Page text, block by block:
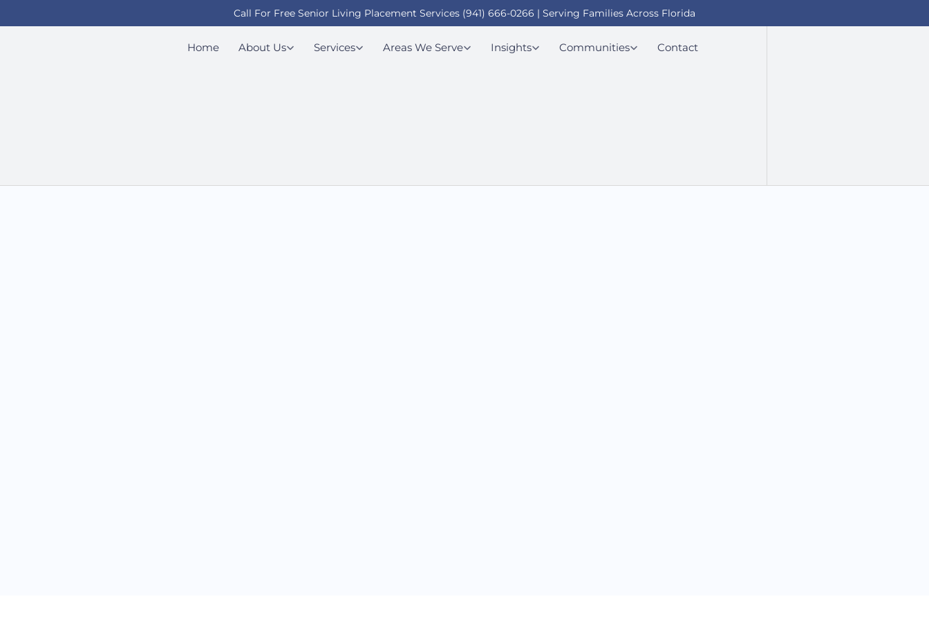
Call For Free Senior Living Placement Services (941) 666-0266 | Serving Families Across Florida
Home About Us Services Areas We Serve Insights Communities Contact